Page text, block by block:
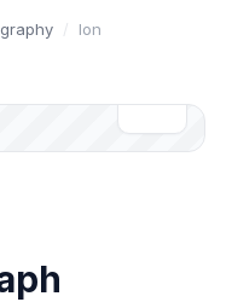
/
Ion